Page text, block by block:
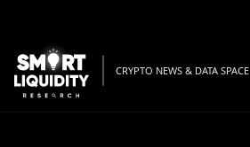
CRYPTO NEWS & DATA SPACE